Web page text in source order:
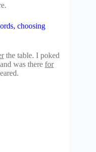
choosing
the table. I poked
was there for